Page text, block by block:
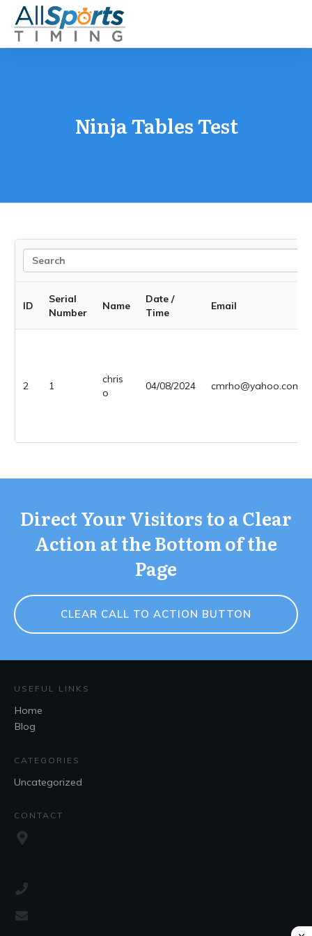
Ninja Tables Test
ID
Serial
Number
Name
Date /
Time
Email
2 1
chris
o
04/08/2024 cmrho@yahoo.com
Direct Your Visitors to a Clear
Action at the Bottom of the
Page
CLEAR CALL TO ACTION BUTTON
USEFUL LINKS
Home
Blog
CATEGORIES
Uncategorized
CONTACT